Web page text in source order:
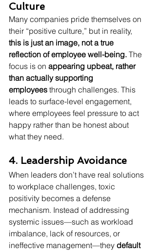
Culture
Many companies pride themselves on
their “positive culture,” but in reality,
this is just an image, not a true
reflection of employee well-being. The
focus is on appearing upbeat, rather
than actually supporting
employees through challenges. This
leads to surface-level engagement,
where employees feel pressure to act
happy rather than be honest about
what they need.
4. Leadership Avoidance
When leaders don’t have real solutions
to workplace challenges, toxic
positivity becomes a defense
mechanism. Instead of addressing
systemic issues—such as workload
imbalance, lack of resources, or
ineffective management—they default